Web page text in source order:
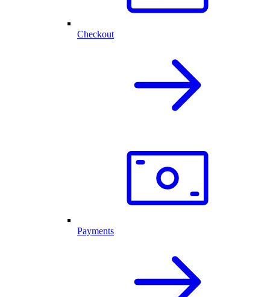
Checkout
Payments